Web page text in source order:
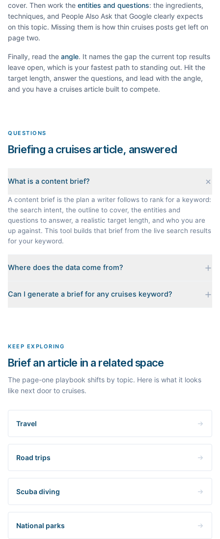
cover. Then work the entities and questions: the ingredients,
techniques, and People Also Ask that Google clearly expects
on this topic. Missing them is how thin cruises posts get left on
page two.
Finally, read the angle. It names the gap the current top results
leave open, which is your fastest path to standing out. Hit the
target length, answer the questions, and lead with the angle,
and you have a cruises article built to compete.
QUESTIONS
Briefing a cruises article, answered
What is a content brief?
A content brief is the plan a writer follows to rank for a keyword:
the search intent, the outline to cover, the entities and
questions to answer, a realistic target length, and who you are
up against. This tool builds that brief from the live search results
for your keyword.
Where does the data come from?
for your keyword: the pages that currently rank, their heading
Can I generate a brief for any cruises keyword?
KEEP EXPLORING
Brief an article in a related space
The page-one playbook shifts by topic. Here is what it looks
like next door to cruises.
Travel
Road trips
Scuba diving
National parks